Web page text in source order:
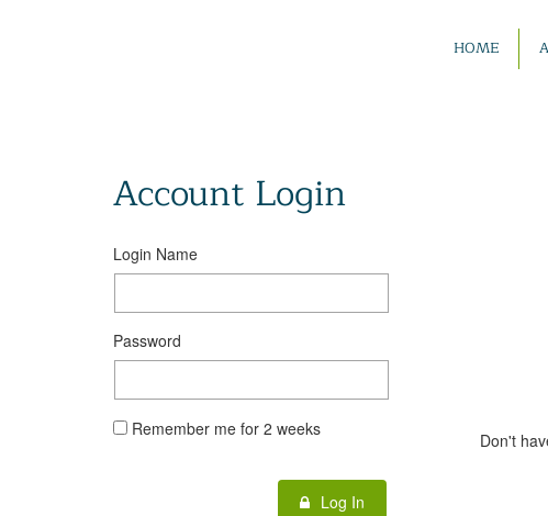
HOME
Account Login
Login Name
Password
Remember me for 2 weeks
Log In
Don't